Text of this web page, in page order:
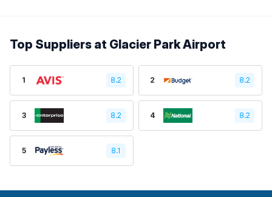
Top Suppliers at Glacier Park Airport
1 8.2 2 8.2
3 8.2 4 8.2
5 8.1